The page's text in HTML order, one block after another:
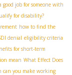
good job for someone with
for disability?
how to find the
denial eligibility criteria
for short-term
mean What Effect Does
can you make working